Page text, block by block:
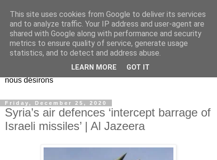
EL Etos UT
Dieu Créateur, considérez que nous ne nous entendons pas
nous-même et que nous ne savons pas ce que nous
voulons, et que nous nous éloignons infiniment de ce que
nous désirons
Friday, December 25, 2020
Syria’s air defences ‘intercept barrage of
Israeli missiles’ | Al Jazeera
This site uses cookies from Google to deliver its services
and to analyze traffic. Your IP address and user-agent are
shared with Google along with performance and security
metrics to ensure quality of service, generate usage
statistics, and to detect and address abuse.
LEARN MORE GOT IT